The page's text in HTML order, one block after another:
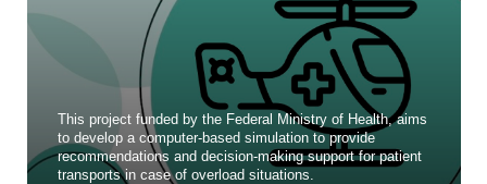
This project funded by the Federal Ministry of Health, aims
to develop a computer-based simulation to provide
recommendations and decision-making support for patient
transports in case of overload situations.